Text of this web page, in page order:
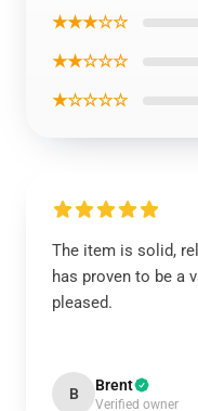
★★★☆☆
★★☆☆☆
★☆☆☆☆
The item is solid,
has proven to be a
pleased.
B Brent
Verified owner